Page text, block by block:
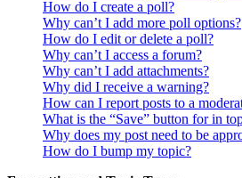
How do I create a poll?
Why can’t I add more poll options?
How do I edit or delete a poll?
Why can’t I access a forum?
Why can’t I add attachments?
Why did I receive a warning?
How can I report posts to a
What is the “Save” button for in
Why does my post need to be
How do I bump my topic?